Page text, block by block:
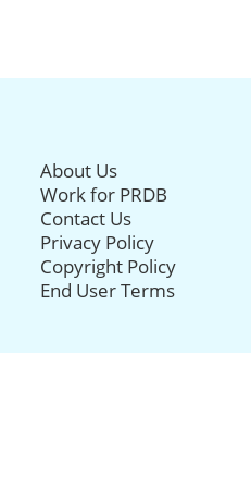
About Us
Work for PRDB
Contact Us
Privacy Policy
Copyright Policy
End User Terms